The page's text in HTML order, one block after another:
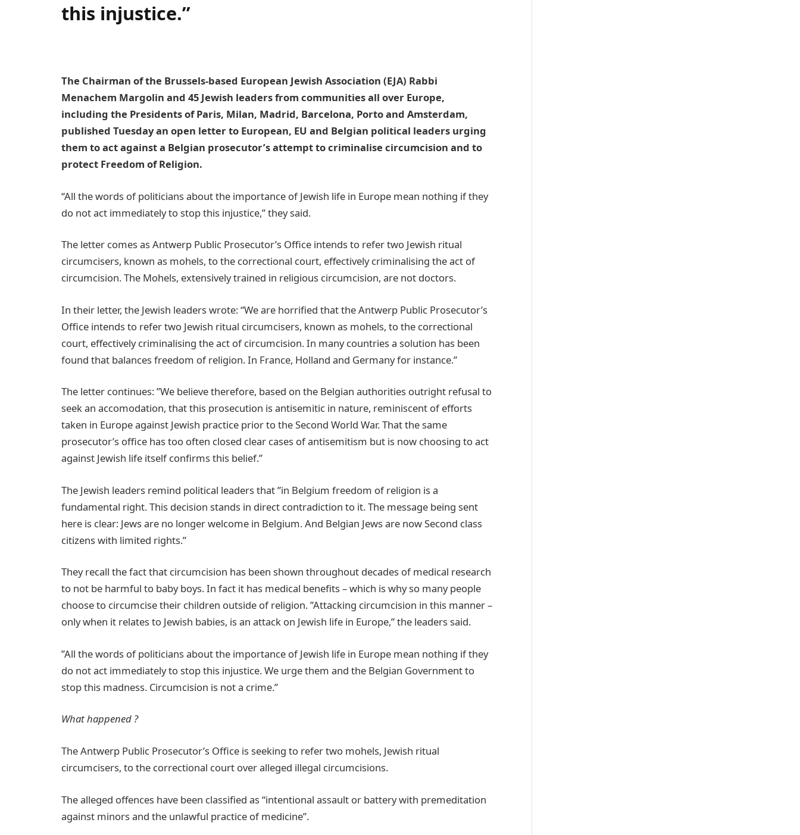
this injustice.”
The Chairman of the Brussels-based European Jewish Association (EJA) Rabbi
Menachem Margolin and 45 Jewish leaders from communities all over Europe,
including the Presidents of Paris, Milan, Madrid, Barcelona, Porto and Amsterdam,
published Tuesday an open letter to European, EU and Belgian political leaders urging
them to act against a Belgian prosecutor’s attempt to criminalise circumcision and to
protect Freedom of Religion.
“All the words of politicians about the importance of Jewish life in Europe mean nothing if they
do not act immediately to stop this injustice,” they said.
The letter comes as Antwerp Public Prosecutor’s Office intends to refer two Jewish ritual
circumcisers, known as mohels, to the correctional court, effectively criminalising the act of
circumcision. The Mohels, extensively trained in religious circumcision, are not doctors.
In their letter, the Jewish leaders wrote: “We are horrified that the Antwerp Public Prosecutor’s
Office intends to refer two Jewish ritual circumcisers, known as mohels, to the correctional
court, effectively criminalising the act of circumcision. In many countries a solution has been
found that balances freedom of religion. In France, Holland and Germany for instance.”
The letter continues: ”We believe therefore, based on the Belgian authorities outright refusal to
seek an accomodation, that this prosecution is antisemitic in nature, reminiscent of efforts
taken in Europe against Jewish practice prior to the Second World War. That the same
prosecutor’s office has too often closed clear cases of antisemitism but is now choosing to act
against Jewish life itself confirms this belief.”
The Jewish leaders remind political leaders that ”in Belgium freedom of religion is a
fundamental right. This decision stands in direct contradiction to it. The message being sent
here is clear: Jews are no longer welcome in Belgium. And Belgian Jews are now Second class
citizens with limited rights.”
They recall the fact that circumcision has been shown throughout decades of medical research
to not be harmful to baby boys. In fact it has medical benefits – which is why so many people
choose to circumcise their children outside of religion. ”Attacking circumcision in this manner –
only when it relates to Jewish babies, is an attack on Jewish life in Europe,” the leaders said.
”All the words of politicians about the importance of Jewish life in Europe mean nothing if they
do not act immediately to stop this injustice. We urge them and the Belgian Government to
stop this madness. Circumcision is not a crime.”
What happened ?
The Antwerp Public Prosecutor’s Office is seeking to refer two mohels, Jewish ritual
circumcisers, to the correctional court over alleged illegal circumcisions.
The alleged offences have been classified as “intentional assault or battery with premeditation
against minors and the unlawful practice of medicine”.